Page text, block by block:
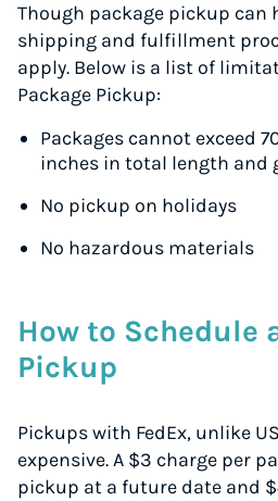
Though package pickup can
shipping and fulfillment
apply. Below is a list of
Package Pickup:
Packages cannot exceed
inches in total length and
No pickup on holidays
No hazardous materials
How to Schedule
Pickup
Pickups with FedEx, unlike
expensive. A $3 charge per
pickup at a future date and